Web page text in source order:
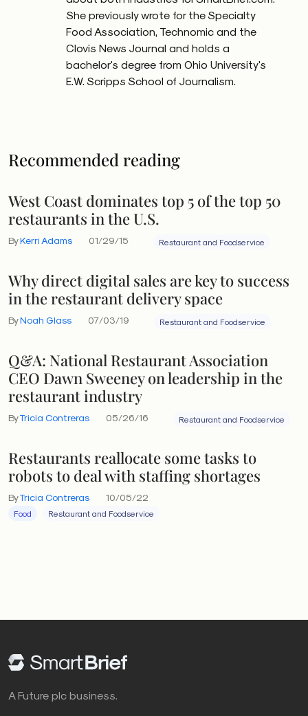
She previously wrote for the Specialty
Food Association, Technomic and the
Clovis News Journal and holds a
bachelor's degree from Ohio University's
E.W. Scripps School of Journalism.
Recommended reading
West Coast dominates top 5 of the top 50
restaurants in the U.S.
ByKerri Adams 01/29/15 Restaurant and Foodservice
Why direct digital sales are key to success
in the restaurant delivery space
ByNoah Glass 07/03/19 Restaurant and Foodservice
Q&A: National Restaurant Association
CEO Dawn Sweeney on leadership in the
restaurant industry
ByTricia Contreras 05/26/16 Restaurant and Foodservice
Restaurants reallocate some tasks to
robots to deal with staffing shortages
ByTricia Contreras 10/05/22
Food Restaurant and Foodservice
A Future plc business.